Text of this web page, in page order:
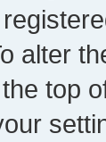
alter
top